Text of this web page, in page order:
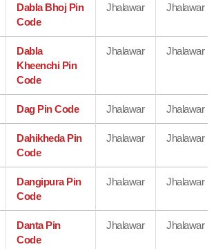
Dabla Bhoj Pin
Code
Jhalawar Jhalawar
Dabla
Kheenchi Pin
Code
Jhalawar Jhalawar
Dag Pin Code Jhalawar Jhalawar
Dahikheda Pin
Code
Jhalawar Jhalawar
Dangipura Pin
Code
Jhalawar Jhalawar
Danta Pin
Code
Jhalawar Jhalawar